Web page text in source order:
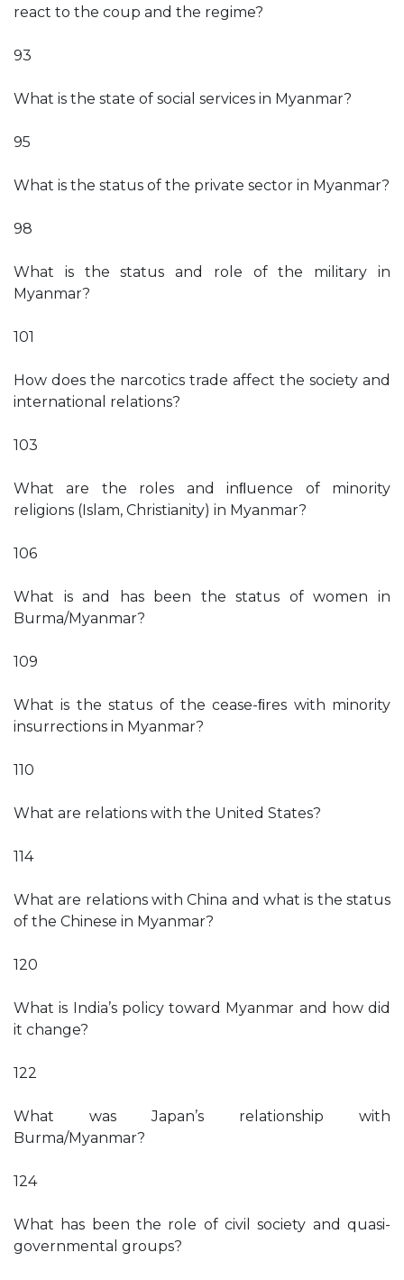
react to the coup and the regime?
93
What is the state of social services in Myanmar?
95
What is the status of the private sector in Myanmar?
98
What is the status and role of the military in
Myanmar?
101
How does the narcotics trade affect the society and
international relations?
103
What are the roles and inﬂuence of minority
religions (Islam, Christianity) in Myanmar?
106
What is and has been the status of women in
Burma/Myanmar?
109
What is the status of the cease-ﬁres with minority
insurrections in Myanmar?
110
What are relations with the United States?
114
What are relations with China and what is the status
of the Chinese in Myanmar?
120
What is India’s policy toward Myanmar and how did
it change?
122
What was Japan’s relationship with
Burma/Myanmar?
124
What has been the role of civil society and quasi-
governmental groups?